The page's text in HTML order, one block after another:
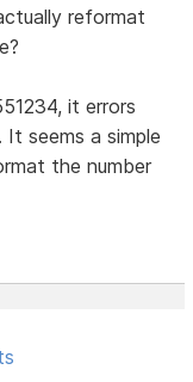
reformat
it errors
seems a simple
the number